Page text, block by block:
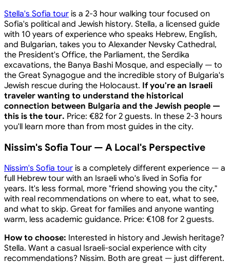
Stella's Sofia tour is a 2-3 hour walking tour focused on
Sofia's political and Jewish history. Stella, a licensed guide
with 10 years of experience who speaks Hebrew, English,
and Bulgarian, takes you to Alexander Nevsky Cathedral,
the President's Office, the Parliament, the Serdika
excavations, the Banya Bashi Mosque, and especially — to
the Great Synagogue and the incredible story of Bulgaria's
Jewish rescue during the Holocaust. If you're an Israeli
traveler wanting to understand the historical
connection between Bulgaria and the Jewish people —
this is the tour. Price: €82 for 2 guests. In these 2-3 hours
you'll learn more than from most guides in the city.
Nissim's Sofia Tour — A Local's Perspective
Nissim's Sofia tour is a completely different experience — a
full Hebrew tour with an Israeli who's lived in Sofia for
years. It's less formal, more "friend showing you the city,"
with real recommendations on where to eat, what to see,
and what to skip. Great for families and anyone wanting
warm, less academic guidance. Price: €108 for 2 guests.
How to choose: Interested in history and Jewish heritage?
Stella. Want a casual Israeli-social experience with city
recommendations? Nissim. Both are great — just different.